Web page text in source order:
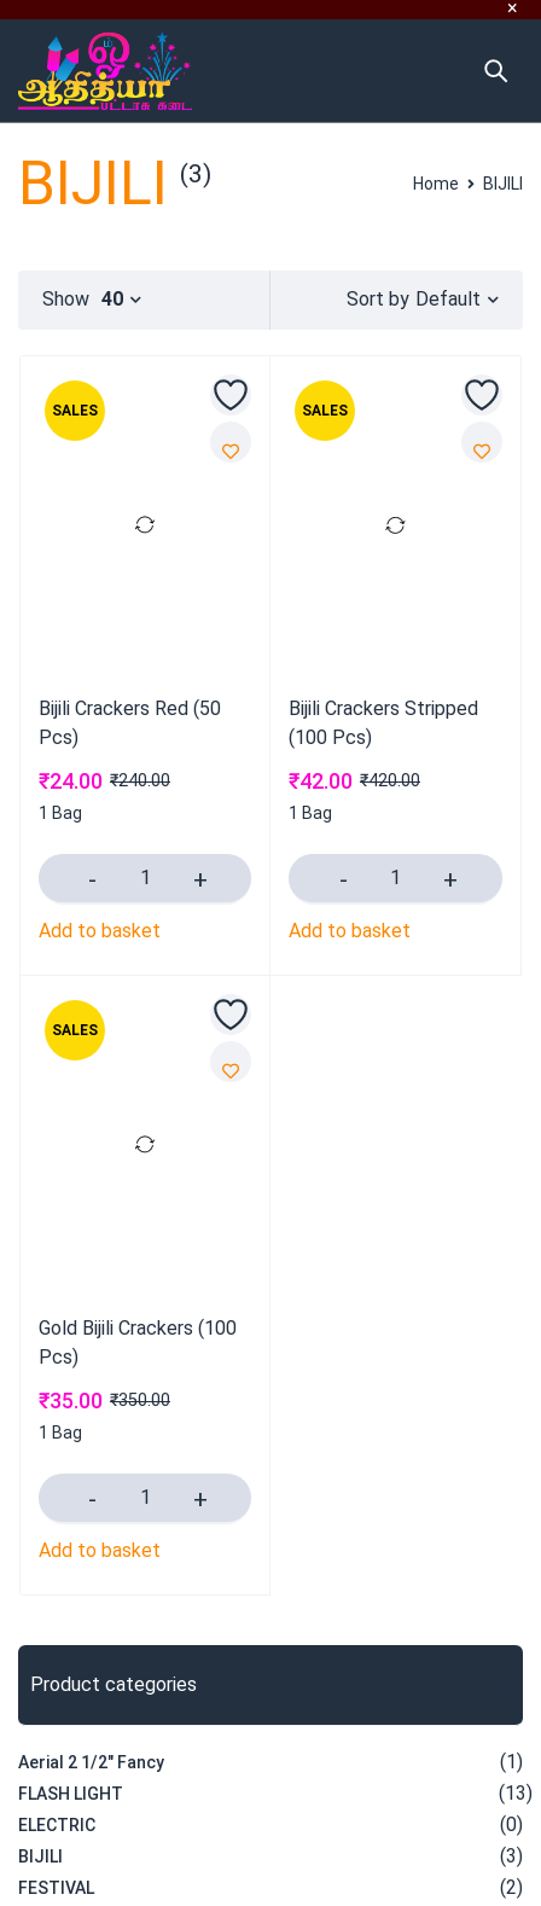
Home BIJILI
BIJILI (3)
Product categories
Aerial 2 1/2" Fancy (1)
FLASH LIGHT (13)
ELECTRIC (0)
BIJILI (3)
FESTIVAL (2)
Sort by Default
Show 40
SALES
Bijili Crackers Red (50
Pcs)
₹240.00
₹24.00
1 Bag
Add to basket
SALES
Bijili Crackers Stripped
(100 Pcs)
₹420.00
₹42.00
1 Bag
Add to basket
SALES
Gold Bijili Crackers (100
Pcs)
₹350.00
₹35.00
1 Bag
Add to basket